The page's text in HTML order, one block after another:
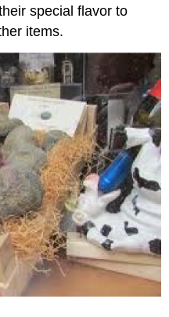
special flavor to
items.